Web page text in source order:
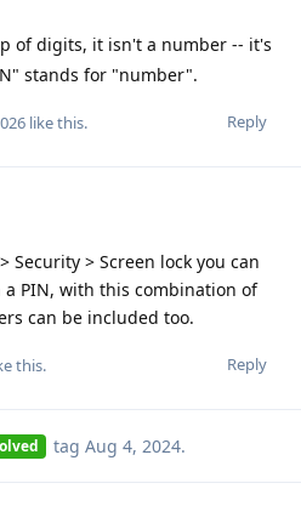
of digits, it isn't a number -- it's
stands for "number".
Reply
like this.
> Screen lock you can
PIN, with this combination of
can be included too.
Reply
this.
tag Aug 4, 2024.